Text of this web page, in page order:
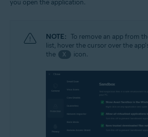
you open the application.
NOTE: To remove an app from
list, hover the cursor over the
the
X icon.